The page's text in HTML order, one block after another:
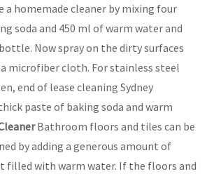
a homemade cleaner by mixing four
soda and 450 ml of warm water and
Now spray on the dirty surfaces
microfiber cloth. For stainless steel
end of lease cleaning Sydney
paste of baking soda and warm
Bathroom floors and tiles can be
by adding a generous amount of
filled with warm water. If the floors and